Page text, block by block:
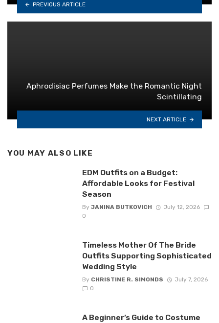
PREVIOUS ARTICLE
Aphrodisiac Perfumes Make the Romantic Night
Scintillating
NEXT ARTICLE
YOU MAY ALSO LIKE
EDM Outfits on a Budget:
Affordable Looks for Festival
Season
By JANINA BUTKOVICH
July 12, 2026
0
Timeless Mother Of The Bride
Outfits Supporting Sophisticated
Wedding Style
By CHRISTINE R. SIMONDS
July 7, 2026
0
A Beginner’s Guide to Costume